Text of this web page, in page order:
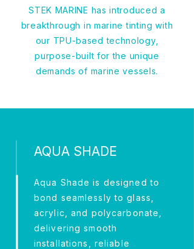
STEK MARINE has introduced a
breakthrough in marine tinting with
our TPU-based technology,
purpose-built for the unique
demands of marine vessels.
AQUA SHADE
Aqua Shade is designed to
bond seamlessly to glass,
acrylic, and polycarbonate,
delivering smooth
installations, reliable